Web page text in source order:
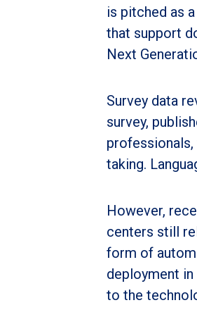
is pitched as
that support
Next
Survey data
survey,
taking.
However,
centers still
form of
deployment
to the